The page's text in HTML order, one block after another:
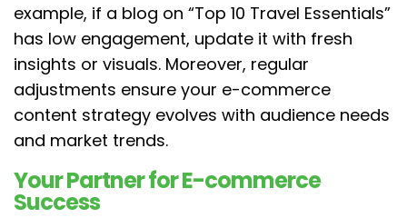
example, if a blog on “Top 10 Travel Essentials”
has low engagement, update it with fresh
insights or visuals. Moreover, regular
adjustments ensure your e-commerce
content strategy evolves with audience needs
and market trends.
Your Partner for E-commerce
Success